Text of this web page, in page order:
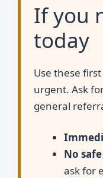
If you
today
Use these
urgent. Ask
general
No
ask for